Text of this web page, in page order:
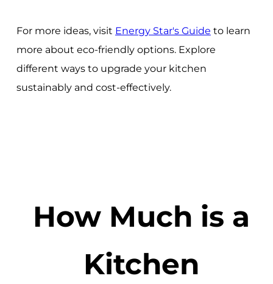
For more ideas, visit Energy Star's Guide to learn
more about eco-friendly options. Explore
different ways to upgrade your kitchen
sustainably and cost-effectively.
How Much is a
Kitchen